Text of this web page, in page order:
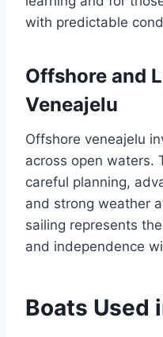
with predictable
Offshore and
Veneajelu
Offshore veneajelu
across open waters.
careful planning,
and strong weather
sailing represents
and independence
Boats Used